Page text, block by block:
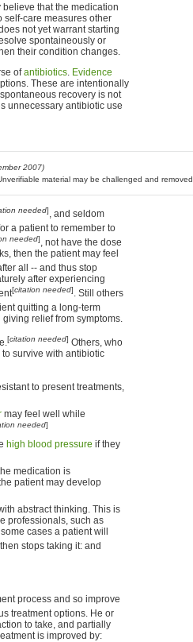
that the medication
self-care measures other
not yet warrant starting
spontaineously or
their condition changes.
ofantibiotics. Evidence
These are intentionally
recovery is not
unnecessary antibiotic use
2007)
material may be challenged and removed.
needed], and seldom
a patient to remember to
needed], not have the dose
then the patient may feel
all -- and thus stop
after experiencing
[citation needed]. Still others
quitting a long-term
relief from symptoms.
[citation needed] Others, who
survive with antibiotic
to present treatments,
may feel well while
needed]
high blood pressure if they
medication is
patient may develop
abstract thinking. This is
professionals, such as
cases a patient will
stops taking it: and
process and so improve
treatment options. He or
to take, and partially
is improved by: